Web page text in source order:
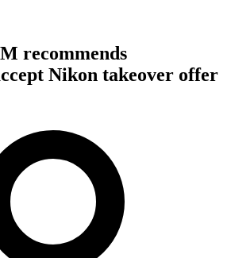
recommends
Nikon takeover offer